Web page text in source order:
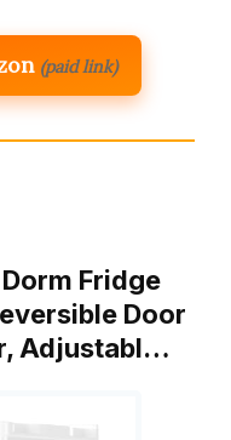
(paid link)
Fridge
Door
Adjustabl…